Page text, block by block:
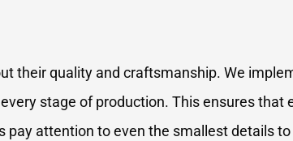
their quality and craftsmanship. We
stage of production. This ensures that
pay attention to even the smallest details